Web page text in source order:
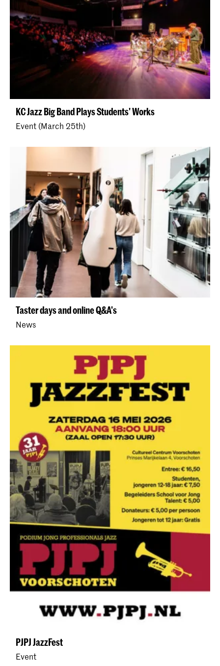
KC Jazz Big Band Plays Students' Works
Event (March 25th)
Taster days and online Q&A's
News
PJPJ JazzFest
Event